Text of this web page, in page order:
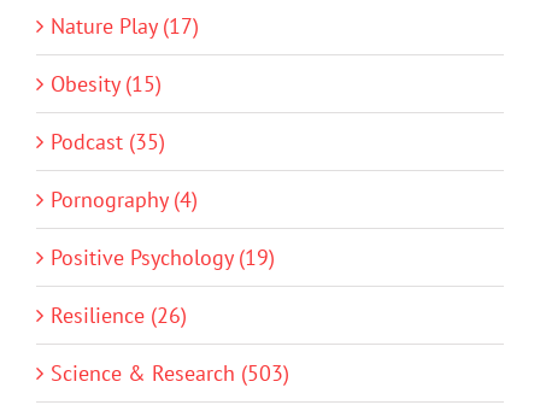
Nature Play (17)
Obesity (15)
Podcast (35)
Pornography (4)
Positive Psychology (19)
Resilience (26)
Science & Research (503)